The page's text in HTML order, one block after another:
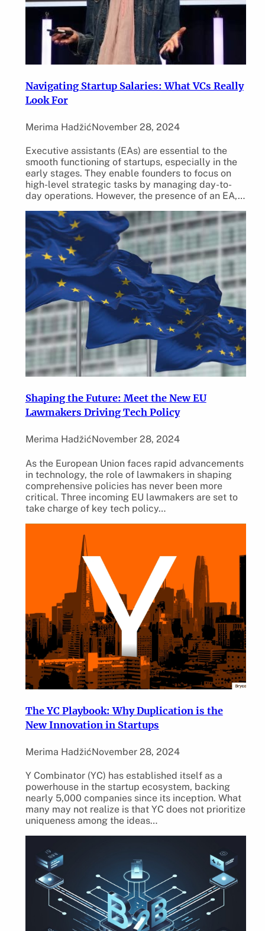
Navigating Startup Salaries: What VCs Really
Look For
Merima HadžićNovember 28, 2024
Executive assistants (EAs) are essential to the
smooth functioning of startups, especially in the
early stages. They enable founders to focus on
high-level strategic tasks by managing day-to-
day operations. However, the presence of an EA,…
Shaping the Future: Meet the New EU
Lawmakers Driving Tech Policy
Merima HadžićNovember 28, 2024
As the European Union faces rapid advancements
in technology, the role of lawmakers in shaping
comprehensive policies has never been more
critical. Three incoming EU lawmakers are set to
take charge of key tech policy…
The YC Playbook: Why Duplication is the
New Innovation in Startups
Merima HadžićNovember 28, 2024
Y Combinator (YC) has established itself as a
powerhouse in the startup ecosystem, backing
nearly 5,000 companies since its inception. What
many may not realize is that YC does not prioritize
uniqueness among the ideas…